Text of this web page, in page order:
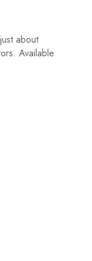
about
Available